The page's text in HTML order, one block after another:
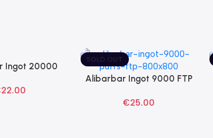
Ingot 20000
22.00
SOLD OUT
Read More
Alibarbar Ingot 9000 FTP
€25.00